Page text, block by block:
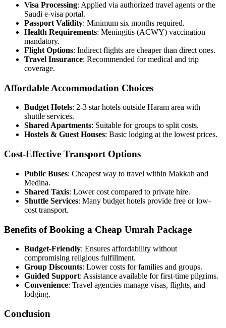
Visa Processing: Applied via authorized travel agents or the
Saudi e-visa portal.
Passport Validity: Minimum six months required.
Health Requirements: Meningitis (ACWY) vaccination
mandatory.
Flight Options: Indirect flights are cheaper than direct ones.
Travel Insurance: Recommended for medical and trip
coverage.
Affordable Accommodation Choices
Budget Hotels: 2-3 star hotels outside Haram area with
shuttle services.
Shared Apartments: Suitable for groups to split costs.
Hostels & Guest Houses: Basic lodging at the lowest prices.
Cost-Effective Transport Options
Public Buses: Cheapest way to travel within Makkah and
Medina.
Shared Taxis: Lower cost compared to private hire.
Shuttle Services: Many budget hotels provide free or low-
cost transport.
Benefits of Booking a Cheap Umrah Package
Budget-Friendly: Ensures affordability without
compromising religious fulfillment.
Group Discounts: Lower costs for families and groups.
Guided Support: Assistance available for first-time pilgrims.
Convenience: Travel agencies manage visas, flights, and
lodging.
Conclusion